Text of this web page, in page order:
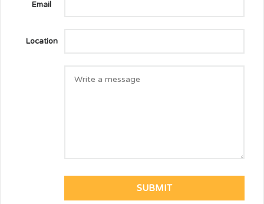
Email
Location